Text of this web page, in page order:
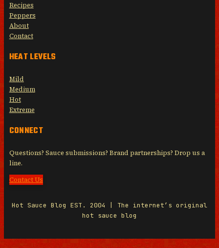
Recipes
Peppers
About
Contact
HEAT LEVELS
Mild
Medium
Hot
Extreme
CONNECT
Questions? Sauce submissions? Brand partnerships? Drop us a
line.
Contact Us
Hot Sauce Blog EST. 2004 | The internet’s original
hot sauce blog